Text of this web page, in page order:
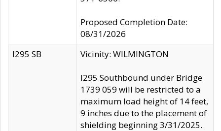
Proposed Completion Date:
08/31/2026
I295 SB
Vicinity: WILMINGTON
I295 Southbound under Bridge
1739 059 will be restricted to a
maximum load height of 14 feet,
9 inches due to the placement of
shielding beginning 3/31/2025.